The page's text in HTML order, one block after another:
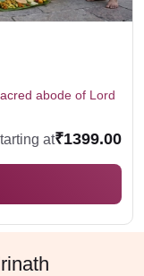
abode of Lord
at₹1399.00